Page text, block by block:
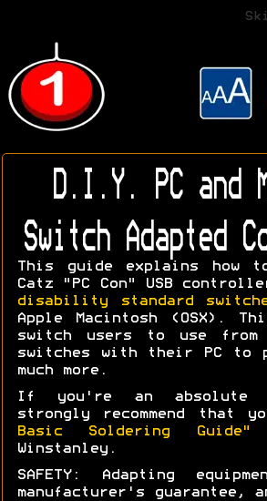
D.I.Y. PC and
Switch Adapted
This guide explains how
Catz "PC Con" USB
disability standard
Apple Macintosh (OSX).
switch users to use
switches with their PC to
much more.
If you're an absolute
strongly recommend that
Basic Soldering Guide"
Winstanley.
SAFETY: Adapting
manufacturer's guarantee,